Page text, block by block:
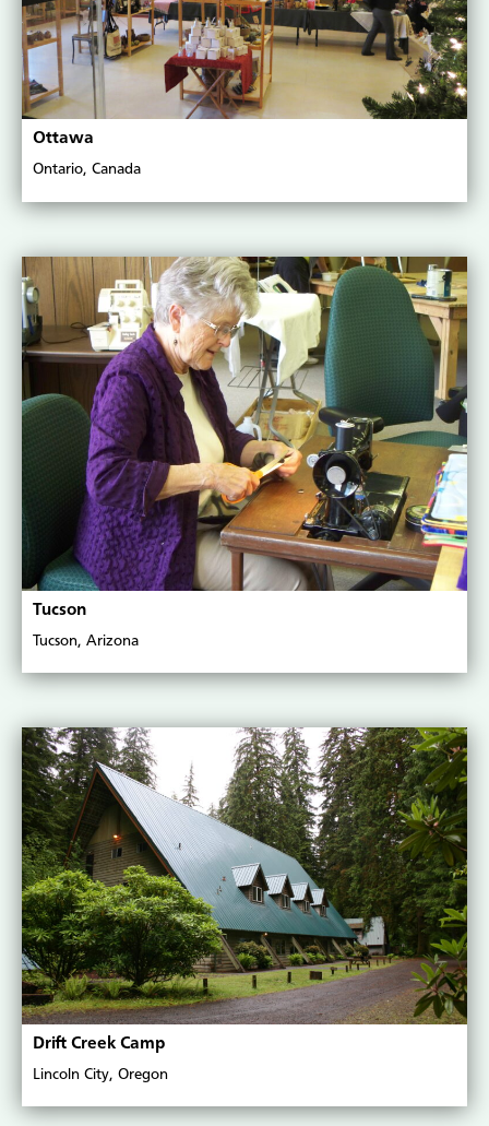
Ottawa
Ontario, Canada
Tucson
Tucson, Arizona
Drift Creek Camp
Lincoln City, Oregon